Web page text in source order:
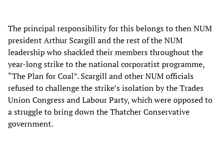
The principal responsibility for this belongs to then NUM
president Arthur Scargill and the rest of the NUM
leadership who shackled their members throughout the
year-long strike to the national corporatist programme,
“The Plan for Coal”. Scargill and other NUM officials
refused to challenge the strike’s isolation by the Trades
Union Congress and Labour Party, which were opposed to
a struggle to bring down the Thatcher Conservative
government.